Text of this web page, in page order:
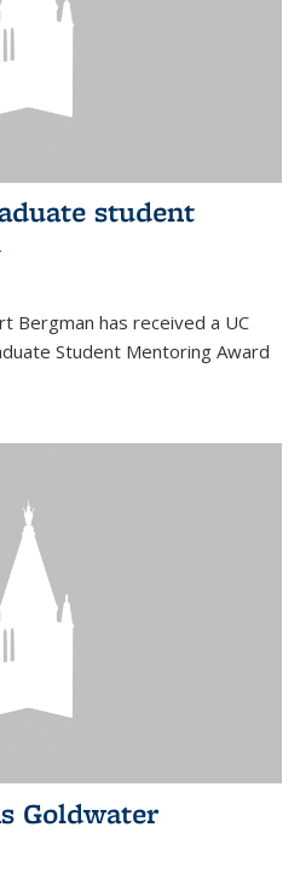
student
Bergman has received a UC
Student Mentoring Award
Goldwater